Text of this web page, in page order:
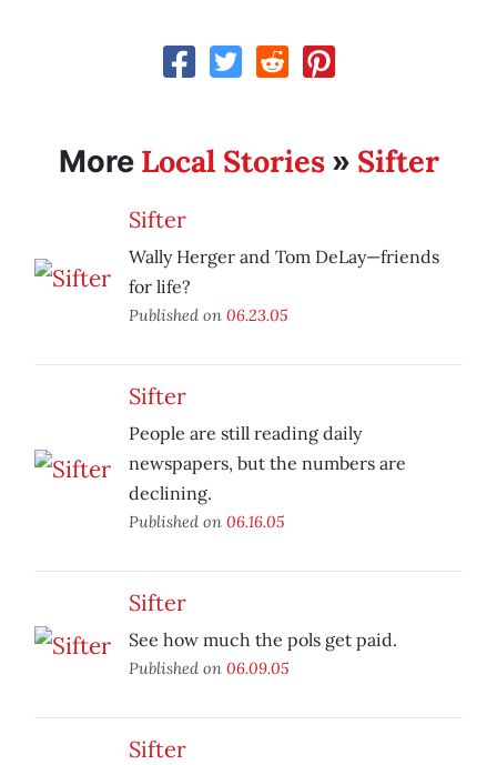
More Local Stories» Sifter
Sifter
Wally Herger and Tom DeLay—friends
for life?
Published on 06.23.05
Sifter
People are still reading daily
newspapers, but the numbers are
declining.
Published on 06.16.05
Sifter
See how much the pols get paid.
Published on 06.09.05
Sifter